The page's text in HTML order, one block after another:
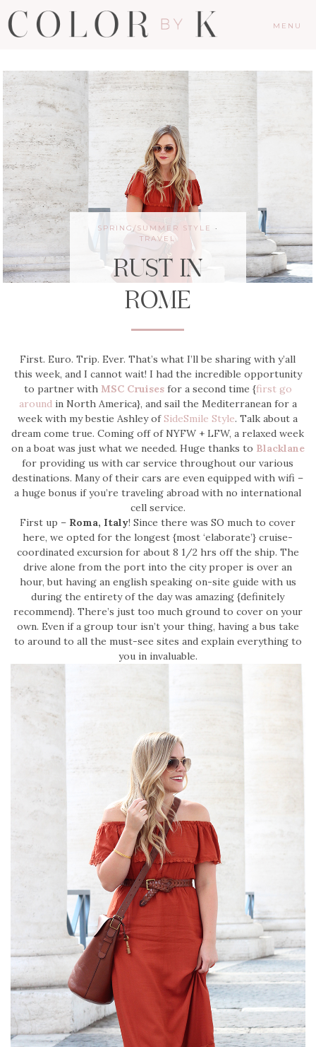
MENU
SPRING/SUMMER STYLE
·
TRAVEL
RUST IN
ROME
First. Euro. Trip. Ever. That’s what I’ll be sharing with y’all
this week, and I cannot wait! I had the incredible opportunity
to partner with MSC Cruisesfor a second time {first go
aroundin North America}, and sail the Mediterranean for a
week with my bestie Ashley ofSideSmile Style. Talk about a
dream come true. Coming off of NYFW + LFW, a relaxed week
on a boat was just what we needed. Huge thanks to Blacklane
for providing us with car service throughout our various
destinations. Many of their cars are even equipped with wifi –
a huge bonus if you’re traveling abroad with no international
cell service.
First up – Roma, Italy! Since there was SO much to cover
here, we opted for the longest {most ‘elaborate’} cruise-
coordinated excursion for about 8 1/2 hrs off the ship. The
drive alone from the port into the city proper is over an
hour, but having an english speaking on-site guide with us
during the entirety of the day was amazing {definitely
recommend}. There’s just too much ground to cover on your
own. Even if a group tour isn’t your thing, having a bus take
to around to all the must-see sites and explain everything to
you in invaluable.